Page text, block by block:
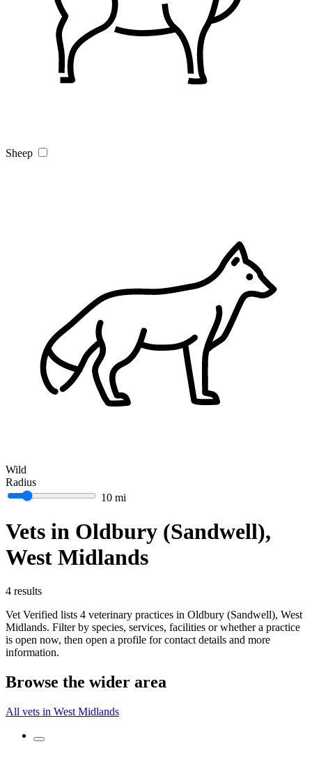
Sheep
Wild
Radius
10 mi
Vets in Oldbury (Sandwell),
West Midlands
4 results
Vet Verified lists 4 veterinary practices in Oldbury (Sandwell), West
Midlands. Filter by species, services, facilities or whether a practice
is open now, then open a profile for contact details and more
information.
Browse the wider area
All vets in West Midlands